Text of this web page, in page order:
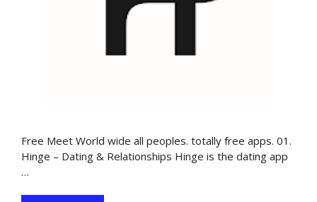
Free Meet World wide all peoples. totally free apps. 01.
Hinge – Dating & Relationships Hinge is the dating app
…